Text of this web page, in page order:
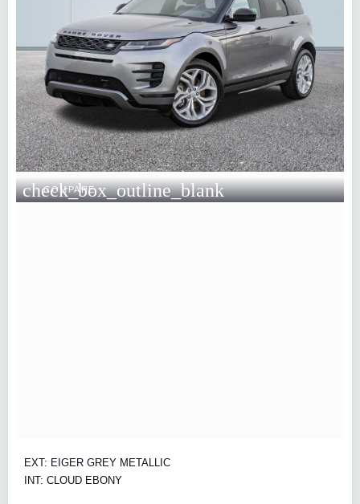
check_box_outline_blank
COMPARE
EXT: EIGER GREY METALLIC
INT: CLOUD EBONY